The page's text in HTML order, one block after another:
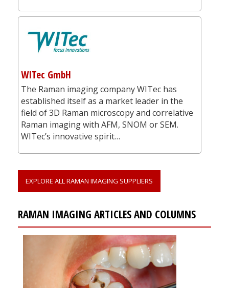
WITec GmbH
The Raman imaging company WITec has
established itself as a market leader in the
field of 3D Raman microscopy and correlative
Raman imaging with AFM, SNOM or SEM.
WITec’s innovative spirit…
EXPLORE ALL RAMAN IMAGING SUPPLIERS
RAMAN IMAGING ARTICLES AND COLUMNS